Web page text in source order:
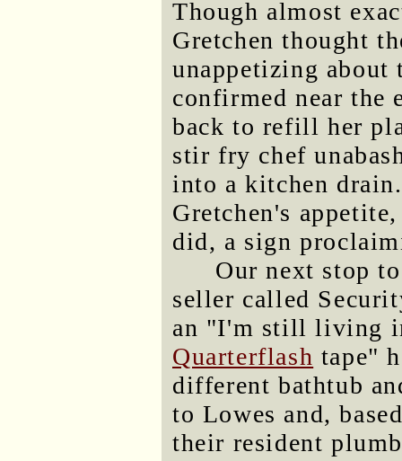
Though almost
Gretchen thought
unappetizing about
confirmed near the
back to refill her
stir fry chef
into a kitchen
Gretchen's
did, a sign
Our next stop
seller called
an "I'm still living
Quarterflash tape"
different bathtub
to Lowes and,
their resident